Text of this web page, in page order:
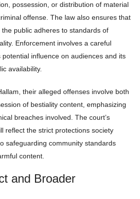
possession, or distribution of material
offense. The law also ensures that
public adheres to standards of
Enforcement involves a careful
potential influence on audiences and its
availability.
their alleged offenses involve both
of bestiality content, emphasizing
breaches involved. The court’s
reflect the strict protections society
safeguarding community standards
content.
and Broader